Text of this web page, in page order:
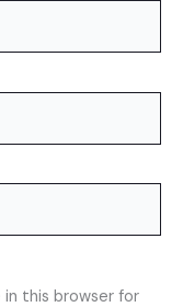
in this browser for